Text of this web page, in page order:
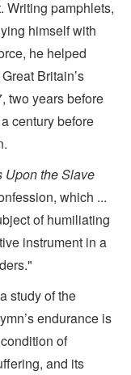
Writing pamphlets,
himself with
he helped
Britain’s
two years before
century before
Upon the Slave
which ...
of humiliating
instrument in a
study of the
endurance is
of
and its